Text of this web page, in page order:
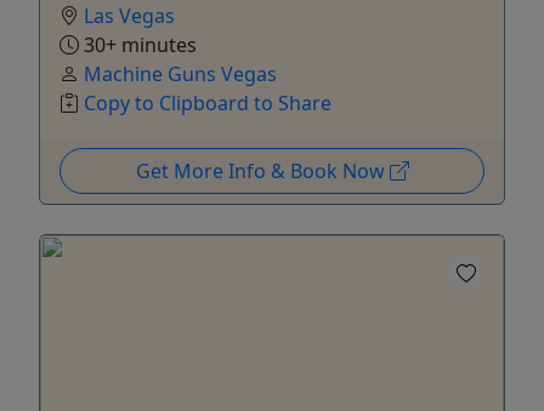
Las Vegas
30+ minutes
Machine Guns Vegas
Copy to Clipboard to Share
Get More Info & Book Now